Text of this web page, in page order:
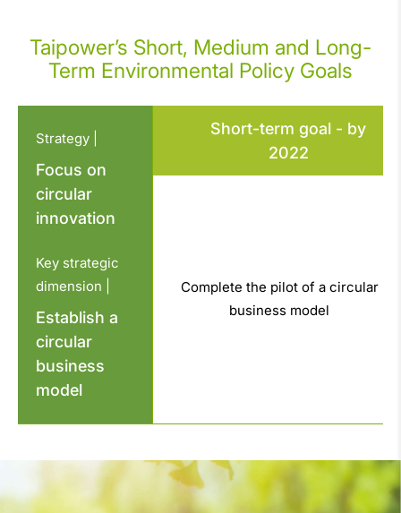
Taipower’s Short, Medium and Long-
Term Environmental Policy Goals
Strategy |
Focus on
circular
innovation
Key strategic
dimension |
Establish a
circular
business
model
Short-term goal - by
2022
Complete the pilot of a circular
business model